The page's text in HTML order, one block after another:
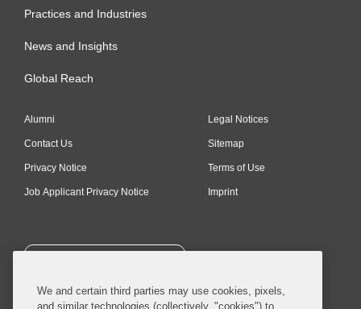
Practices and Industries
News and Insights
Global Reach
Alumni
Contact Us
Privacy Notice
Job Applicant Privacy Notice
Legal Notices
Sitemap
Terms of Use
Imprint
SUBSCRIBE
We and certain third parties may use cookies, pixels,
and similar technologies (collectively, "cookies") to